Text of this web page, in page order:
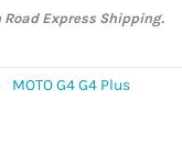
Express Shipping.
MOTO G4 G4 Plus